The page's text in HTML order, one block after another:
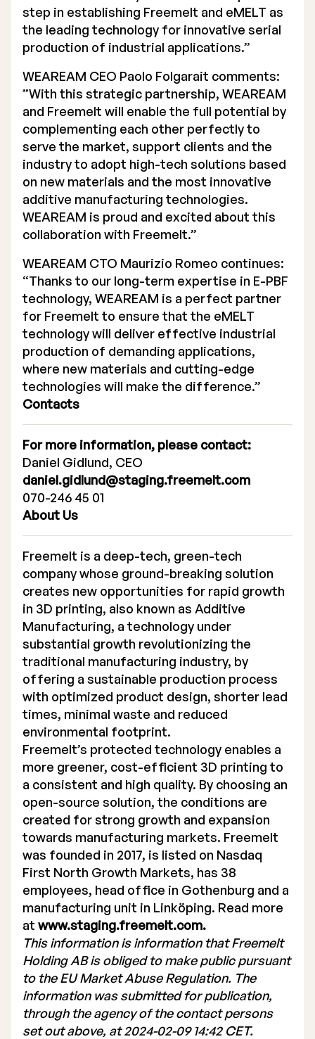
step in establishing Freemelt and eMELT as
the leading technology for innovative serial
production of industrial applications.”
WEAREAM CEO Paolo Folgarait comments:
”With this strategic partnership, WEAREAM
and Freemelt will enable the full potential by
complementing each other perfectly to
serve the market, support clients and the
industry to adopt high-tech solutions based
on new materials and the most innovative
additive manufacturing technologies.
WEAREAM is proud and excited about this
collaboration with Freemelt.”
WEAREAM CTO Maurizio Romeo continues:
“Thanks to our long-term expertise in E-PBF
technology, WEAREAM is a perfect partner
for Freemelt to ensure that the eMELT
technology will deliver effective industrial
production of demanding applications,
where new materials and cutting-edge
technologies will make the difference.”
Contacts
For more information, please contact:
Daniel Gidlund, CEO
daniel.gidlund@staging.freemelt.com
070-246 45 01
About Us
Freemelt is a deep-tech, green-tech
company whose ground-breaking solution
creates new opportunities for rapid growth
in 3D printing, also known as Additive
Manufacturing, a technology under
substantial growth revolutionizing the
traditional manufacturing industry, by
offering a sustainable production process
with optimized product design, shorter lead
times, minimal waste and reduced
environmental footprint.
Freemelt’s protected technology enables a
more greener, cost-efficient 3D printing to
a consistent and high quality. By choosing an
open-source solution, the conditions are
created for strong growth and expansion
towards manufacturing markets. Freemelt
was founded in 2017, is listed on Nasdaq
First North Growth Markets, has 38
employees, head office in Gothenburg and a
manufacturing unit in Linköping. Read more
at www.staging.freemelt.com.
This information is information that Freemelt
Holding AB is obliged to make public pursuant
to the EU Market Abuse Regulation. The
information was submitted for publication,
through the agency of the contact persons
set out above, at 2024-02-09 14:42 CET.